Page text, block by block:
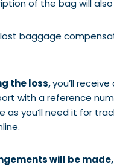
of the bag will
baggage
the loss,you’ll
with a reference
as you’ll need it for
will be made,